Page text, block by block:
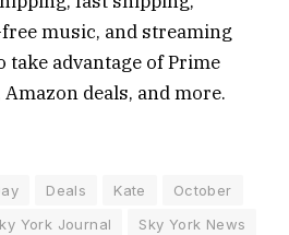
music, and streaming
take advantage of Prime
deals, and more.
Deals Kate
October
York Journal
Sky York News